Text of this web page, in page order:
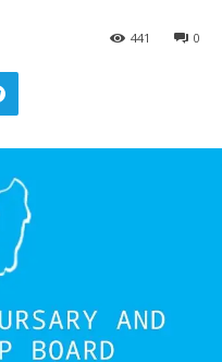
0
441